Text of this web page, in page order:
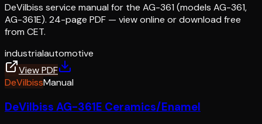
DeVilbiss service manual for the AG-361 (models AG-361,
AG-361E). 24-page PDF — view online or download free
from CET.
industrialautomotive
View PDF
DeVilbissManual
DeVilbiss AG-361E Ceramics/Enamel